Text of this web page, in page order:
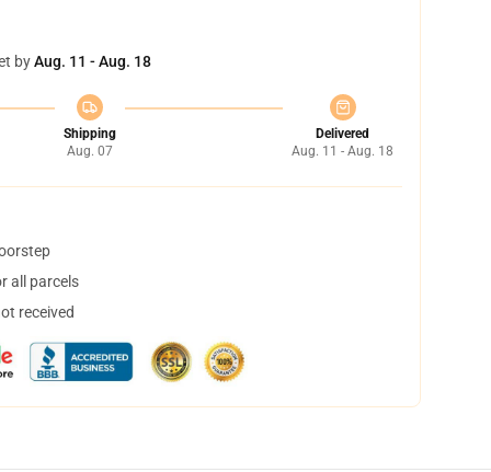
byAug. 11 - Aug. 18
Shipping
Aug. 07
Delivered
Aug. 11 - Aug. 18
all parcels
received